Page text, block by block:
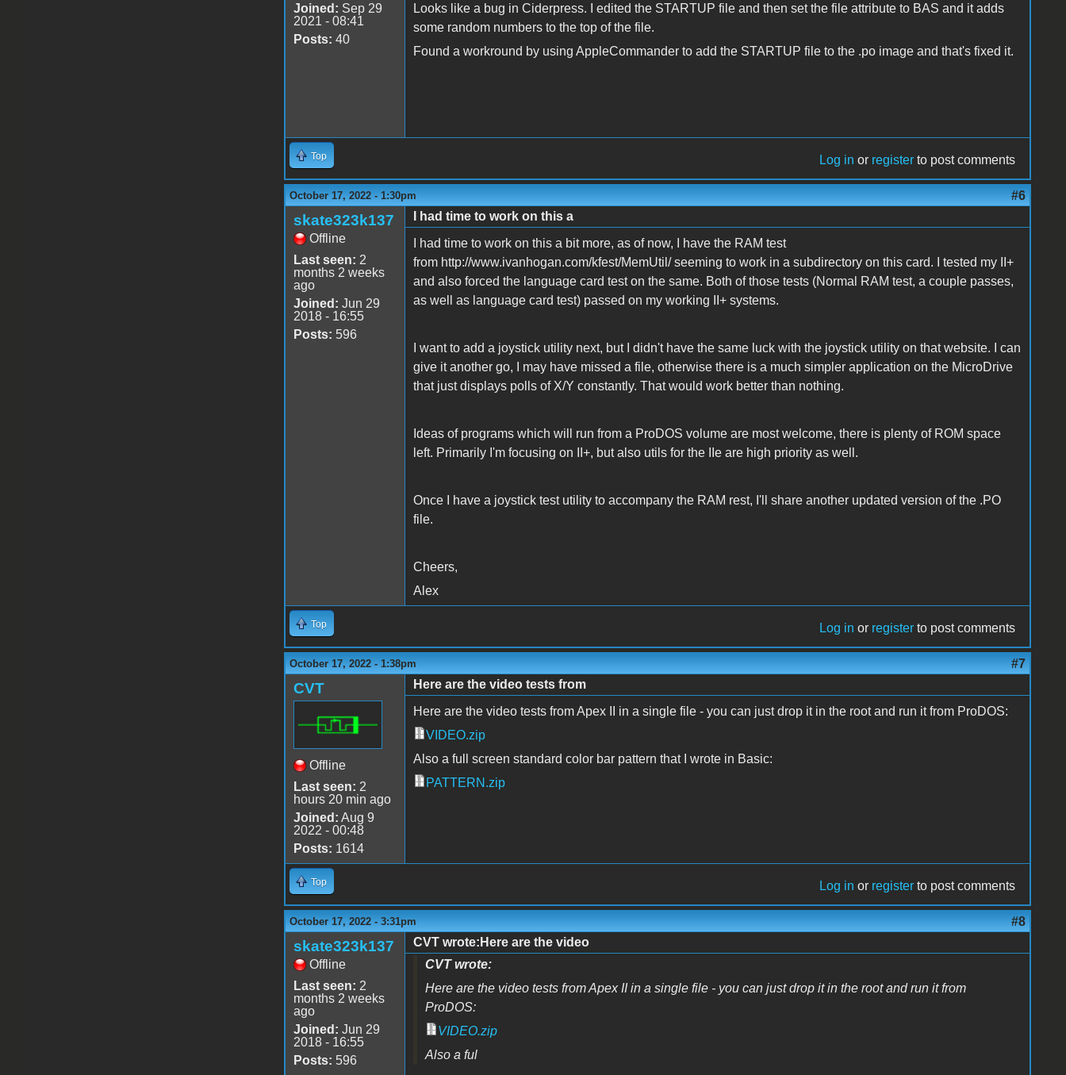
Joined: Sep 29
2021 - 08:41
Posts: 40
Looks like a bug in Ciderpress. I edited the STARTUP file and then set the file attribute to BAS and it adds
some random numbers to the top of the file.
Found a workround by using AppleCommander to add the STARTUP file to the .po image and that's fixed it.
Top Log in or register to post comments
October 17, 2022 - 1:30pm #6
skate323k137
Offline
Last seen: 2
months 2 weeks
ago
Joined: Jun 29
2018 - 16:55
Posts: 596
I had time to work on this a
I had time to work on this a bit more, as of now, I have the RAM test
from http://www.ivanhogan.com/kfest/MemUtil/ seeming to work in a subdirectory on this card. I tested my II+
and also forced the language card test on the same. Both of those tests (Normal RAM test, a couple passes,
as well as language card test) passed on my working II+ systems.
I want to add a joystick utility next, but I didn't have the same luck with the joystick utility on that website. I can
give it another go, I may have missed a file, otherwise there is a much simpler application on the MicroDrive
that just displays polls of X/Y constantly. That would work better than nothing.
Ideas of programs which will run from a ProDOS volume are most welcome, there is plenty of ROM space
left. Primarily I'm focusing on II+, but also utils for the IIe are high priority as well.
Once I have a joystick test utility to accompany the RAM rest, I'll share another updated version of the .PO
file.
Cheers,
Alex
Top Log in or register to post comments
October 17, 2022 - 1:38pm #7
CVT
Offline
Last seen: 2
hours 20 min ago
Joined: Aug 9
2022 - 00:48
Posts: 1614
Here are the video tests from
Here are the video tests from Apex II in a single file - you can just drop it in the root and run it from ProDOS:
VIDEO.zip
Also a full screen standard color bar pattern that I wrote in Basic:
PATTERN.zip
Top Log in or register to post comments
October 17, 2022 - 3:31pm #8
skate323k137
Offline
Last seen: 2
months 2 weeks
ago
Joined: Jun 29
2018 - 16:55
Posts: 596
CVT wrote:Here are the video
CVT wrote:
Here are the video tests from Apex II in a single file - you can just drop it in the root and run it from
ProDOS:
VIDEO.zip
Also a ful